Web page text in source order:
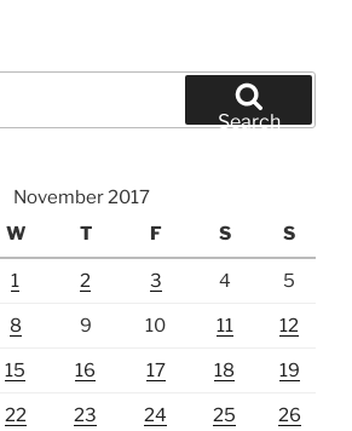
Search
November 2017
W T F S S
1 2 3 4 5
8 9 10 11 12
15 16 17 18 19
22 23 24 25 26